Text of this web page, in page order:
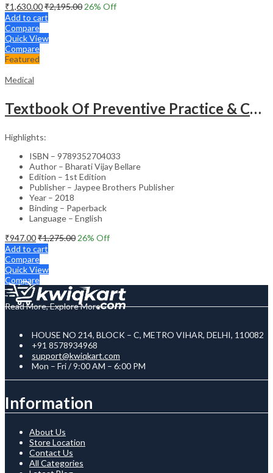
₹1,630.00₹2,195.00 26% Off
Add to cart
Compare
Quick View
Compare
Featured
Medical
Textbook Of Preventive Practice & Community Physiotherapy -2
Highlights:
ISBN – 9789352704033
Author – Bharati Vijay Bellare
Edition – 1st Edition
Publisher – Jaypee Brothers Publisher
Year – 2018
Binding – Paperback
Language – English
₹947.00₹1,275.00 26% Off
Add to cart
Compare
Quick View
Compare
Read More, Explore More
HOUSE NO 214, BLOCK – C, METRO VIHAR, DELHI, 110082
+91 8578934968
support@kwiqkart.com
Mon – Fri / 9:00 AM – 6:00 PM
Information
About Us
Store Location
Contact Us
All Categories